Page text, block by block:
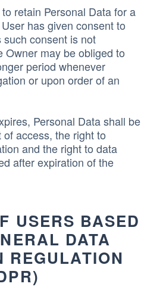
retain Personal Data for a
has given consent to
consent is not
Owner may be obliged to
period whenever
or upon order of an
Personal Data shall be
access, the right to
and the right to data
after expiration of the
USERS BASED
DATA
REGULATION